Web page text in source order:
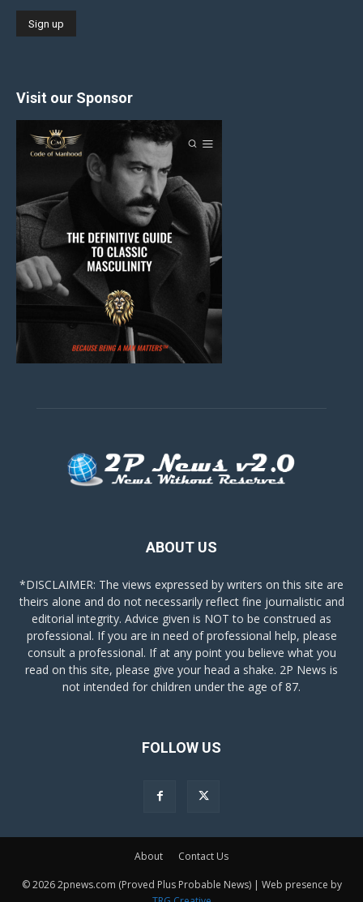
Visit our Sponsor
ABOUT US
*DISCLAIMER: The views expressed by writers on this site are
theirs alone and do not necessarily reflect fine journalistic and
editorial integrity. Advice given is NOT to be construed as
professional. If you are in need of professional help, please
consult a professional. If at any point you believe what you
read on this site, please give your head a shake. 2P News is
not intended for children under the age of 87.
FOLLOW US
About Contact Us
© 2026 2pnews.com (Proved Plus Probable News) | Web presence by